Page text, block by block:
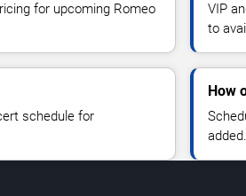
for upcoming Romeo
VIP
to
schedule for
How
added.